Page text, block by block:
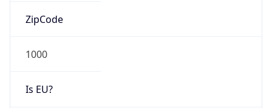
ZipCode
1000
Is EU?